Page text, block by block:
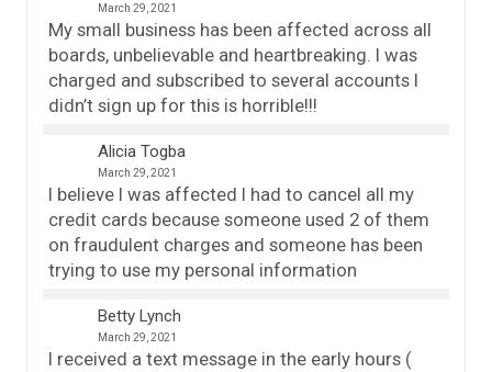
March 29, 2021
My small business has been affected across all
boards, unbelievable and heartbreaking. I was
charged and subscribed to several accounts I
didn’t sign up for this is horrible!!!
Alicia Togba
March 29, 2021
I believe I was affected I had to cancel all my
credit cards because someone used 2 of them
on fraudulent charges and someone has been
trying to use my personal information
Betty Lynch
March 29, 2021
I received a text message in the early hours (